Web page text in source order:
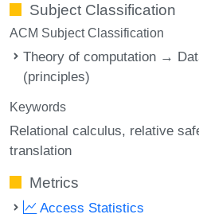
Subject Classification
ACM Subject Classification
Theory of computation →
(principles)
Keywords
Relational calculus relative
translation
Metrics
Access Statistics